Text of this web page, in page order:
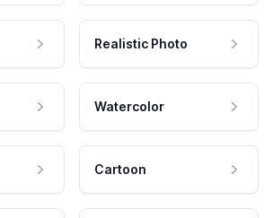
Realistic Photo
Watercolor
Cartoon